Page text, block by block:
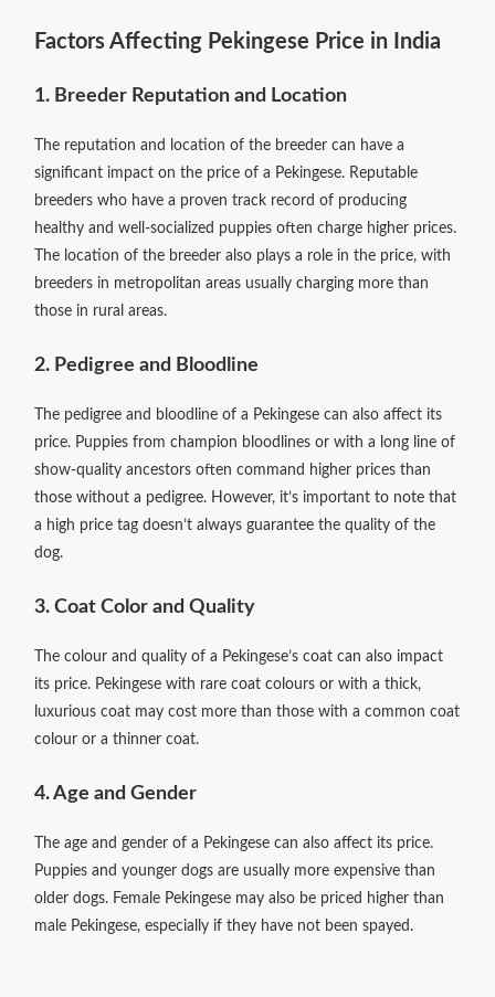
Factors Affecting Pekingese Price in India
1. Breeder Reputation and Location
The reputation and location of the breeder can have a
significant impact on the price of a Pekingese. Reputable
breeders who have a proven track record of producing
healthy and well-socialized puppies often charge higher prices.
The location of the breeder also plays a role in the price, with
breeders in metropolitan areas usually charging more than
those in rural areas.
2. Pedigree and Bloodline
The pedigree and bloodline of a Pekingese can also affect its
price. Puppies from champion bloodlines or with a long line of
show-quality ancestors often command higher prices than
those without a pedigree. However, it’s important to note that
a high price tag doesn’t always guarantee the quality of the
dog.
3. Coat Color and Quality
The colour and quality of a Pekingese’s coat can also impact
its price. Pekingese with rare coat colours or with a thick,
luxurious coat may cost more than those with a common coat
colour or a thinner coat.
4. Age and Gender
The age and gender of a Pekingese can also affect its price.
Puppies and younger dogs are usually more expensive than
older dogs. Female Pekingese may also be priced higher than
male Pekingese, especially if they have not been spayed.